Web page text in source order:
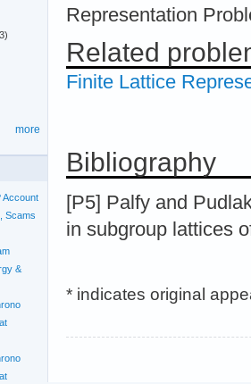
Representation
Related
Finite Lattice
Bibliography
[P5] Palfy and
in subgroup lattices
* indicates original
more
Account
Scams
&